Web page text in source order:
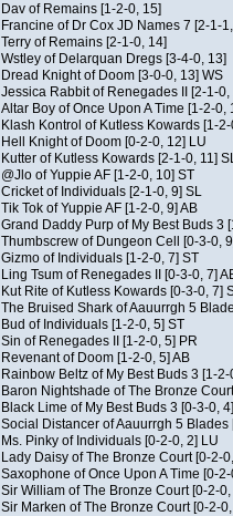
Dav of Remains [1-2-0, 15]
Francine of Dr Cox JD Names 7 [2-1-
Terry of Remains [2-1-0, 14]
Wstley of Delarquan Dregs [3-4-0, 13]
Dread Knight of Doom [3-0-0, 13] WS
Jessica Rabbit of Renegades II [2-1-0,
Altar Boy of Once Upon A Time [1-2-0,
Klash Kontrol of Kutless Kowards [1-
Hell Knight of Doom [0-2-0, 12] LU
Kutter of Kutless Kowards [2-1-0, 11]
@Jlo of Yuppie AF [1-2-0, 10] ST
Cricket of Individuals [2-1-0, 9] SL
Tik Tok of Yuppie AF [1-2-0, 9] AB
Grand Daddy Purp of My Best Buds 3
Thumbscrew of Dungeon Cell [0-3-0,
Gizmo of Individuals [1-2-0, 7] ST
Ling Tsum of Renegades II [0-3-0, 7]
Kut Rite of Kutless Kowards [0-3-0, 7]
The Bruised Shark of Aauurrgh 5
Bud of Individuals [1-2-0, 5] ST
Sin of Renegades II [1-2-0, 5] PR
Revenant of Doom [1-2-0, 5] AB
Rainbow Beltz of My Best Buds 3 [1-2-
Baron Nightshade of The Bronze
Black Lime of My Best Buds 3 [0-3-0,
Social Distancer of Aauurrgh 5 Blades
Ms. Pinky of Individuals [0-2-0, 2] LU
Lady Daisy of The Bronze Court [0-2-
Saxophone of Once Upon A Time [0-
Sir William of The Bronze Court [0-2-0,
Sir Marken of The Bronze Court [0-2-